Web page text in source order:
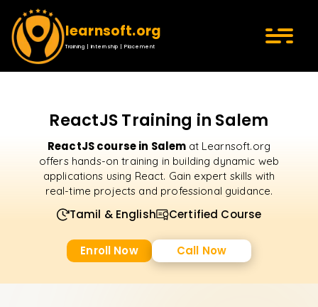
learnsoft.org
Training | Internship | Placement
ReactJS Training in Salem
ReactJS course in Salem at Learnsoft.org
offers hands-on training in building dynamic web
applications using React. Gain expert skills with
real-time projects and professional guidance.
Tamil & English Certified Course
Enroll Now Call Now